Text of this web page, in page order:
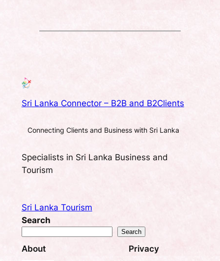
Sri Lanka Connector – B2B and B2Clients
Connecting Clients and Business with Sri Lanka
Specialists in Sri Lanka Business and
Tourism
Sri Lanka Tourism
Search
Search
About Privacy